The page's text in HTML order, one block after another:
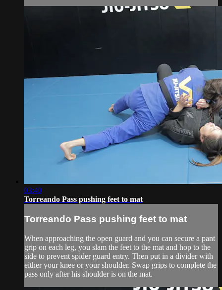
03:40
Torreando Pass pushing feet to mat
Torreando Pass pushing feet to mat
When approaching the open guard and you can secure a pant
grip on each leg, you slam the feet to the mat and hop to the
side to prevent spider guard entry. Then put in a divider with
either your knee or your shoulder. Swap grips to complete the
pass only after his shoulder is on the mat.